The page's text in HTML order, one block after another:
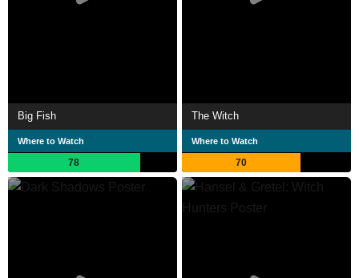
Big Fish
Where to Watch
78
The Witch
Where to Watch
70